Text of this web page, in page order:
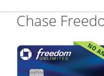
Chase